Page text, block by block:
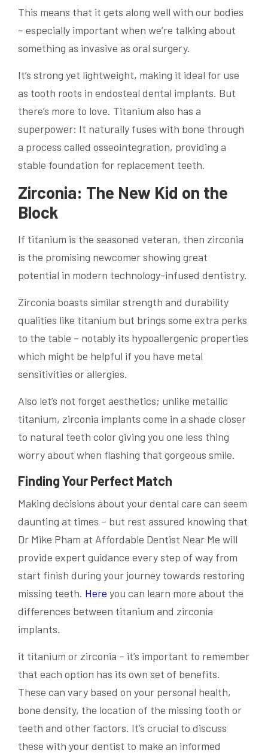
This means that it gets along well with our bodies
– especially important when we’re talking about
something as invasive as oral surgery.
It’s strong yet lightweight, making it ideal for use
as tooth roots in endosteal dental implants. But
there’s more to love. Titanium also has a
superpower: It naturally fuses with bone through
a process called osseointegration, providing a
stable foundation for replacement teeth.
Zirconia: The New Kid on the
Block
If titanium is the seasoned veteran, then zirconia
is the promising newcomer showing great
potential in modern technology-infused dentistry.
Zirconia boasts similar strength and durability
qualities like titanium but brings some extra perks
to the table – notably its hypoallergenic properties
which might be helpful if you have metal
sensitivities or allergies.
Also let’s not forget aesthetics; unlike metallic
titanium, zirconia implants come in a shade closer
to natural teeth color giving you one less thing
worry about when flashing that gorgeous smile.
Finding Your Perfect Match
Making decisions about your dental care can seem
daunting at times – but rest assured knowing that
Dr Mike Pham at Affordable Dentist Near Me will
provide expert guidance every step of way from
start finish during your journey towards restoring
missing teeth. Here you can learn more about the
differences between titanium and zirconia
implants.
it titanium or zirconia – it’s important to remember
that each option has its own set of benefits.
These can vary based on your personal health,
bone density, the location of the missing tooth or
teeth and other factors. It’s crucial to discuss
these with your dentist to make an informed